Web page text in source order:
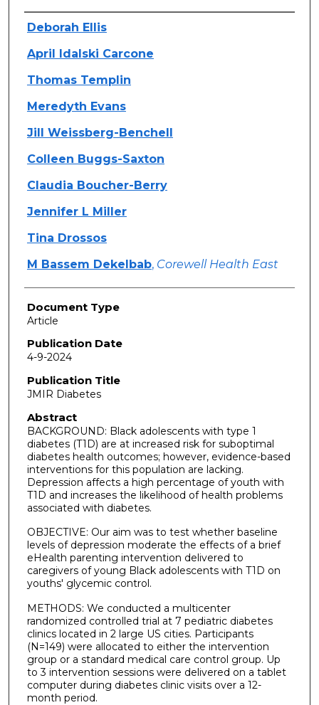
Authors
Deborah Ellis
April Idalski Carcone
Thomas Templin
Meredyth Evans
Jill Weissberg-Benchell
Colleen Buggs-Saxton
Claudia Boucher-Berry
Jennifer L Miller
Tina Drossos
M Bassem Dekelbab, Corewell Health East
Document Type
Article
Publication Date
4-9-2024
Publication Title
JMIR Diabetes
Abstract
BACKGROUND: Black adolescents with type 1
diabetes (T1D) are at increased risk for suboptimal
diabetes health outcomes; however, evidence-based
interventions for this population are lacking.
Depression affects a high percentage of youth with
T1D and increases the likelihood of health problems
associated with diabetes.
OBJECTIVE: Our aim was to test whether baseline
levels of depression moderate the effects of a brief
eHealth parenting intervention delivered to
caregivers of young Black adolescents with T1D on
youths' glycemic control.
METHODS: We conducted a multicenter
randomized controlled trial at 7 pediatric diabetes
clinics located in 2 large US cities. Participants
(N=149) were allocated to either the intervention
group or a standard medical care control group. Up
to 3 intervention sessions were delivered on a tablet
computer during diabetes clinic visits over a 12-
month period.